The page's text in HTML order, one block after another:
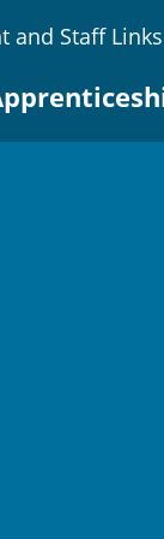
and Staff Links